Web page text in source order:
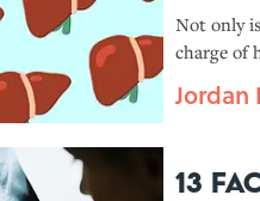
Not only
charge of
helping
Jordan
13